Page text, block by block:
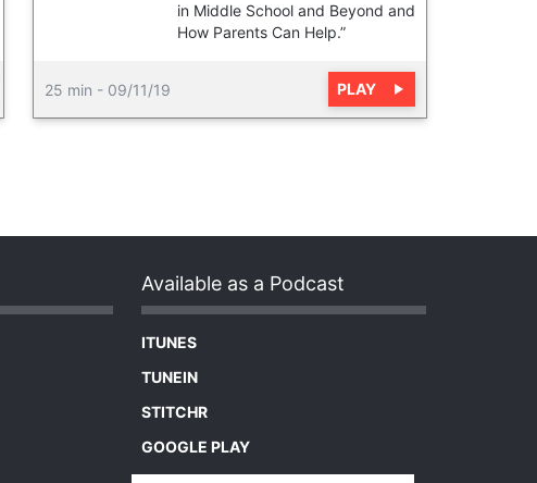
in Middle School and Beyond and
How Parents Can Help.”
25 min - 09/11/19 PLAY
Available as a Podcast
ITUNES
TUNEIN
STITCHR
GOOGLE PLAY